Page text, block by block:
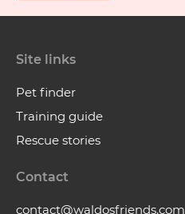
Site links
Pet finder
Training guide
Rescue stories
Contact
contact@waldosfriends.com